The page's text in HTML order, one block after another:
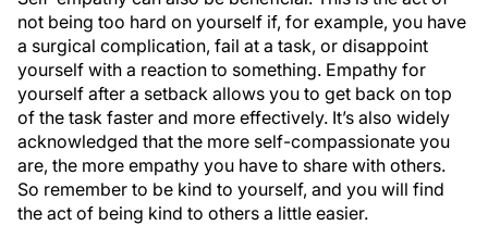
not being too hard on yourself if, for example, you have
a surgical complication, fail at a task, or disappoint
yourself with a reaction to something. Empathy for
yourself after a setback allows you to get back on top
of the task faster and more effectively. It’s also widely
acknowledged that the more self-compassionate you
are, the more empathy you have to share with others.
So remember to be kind to yourself, and you will find
the act of being kind to others a little easier.